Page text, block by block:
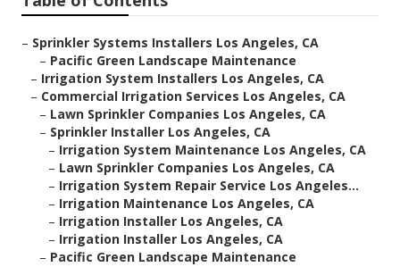
– Sprinkler Systems Installers Los Angeles, CA
– Pacific Green Landscape Maintenance
– Irrigation System Installers Los Angeles, CA
– Commercial Irrigation Services Los Angeles, CA
– Lawn Sprinkler Companies Los Angeles, CA
– Sprinkler Installer Los Angeles, CA
– Irrigation System Maintenance Los Angeles, CA
– Lawn Sprinkler Companies Los Angeles, CA
– Irrigation System Repair Service Los Angeles...
– Irrigation Maintenance Los Angeles, CA
– Irrigation Installer Los Angeles, CA
– Irrigation Installer Los Angeles, CA
– Pacific Green Landscape Maintenance